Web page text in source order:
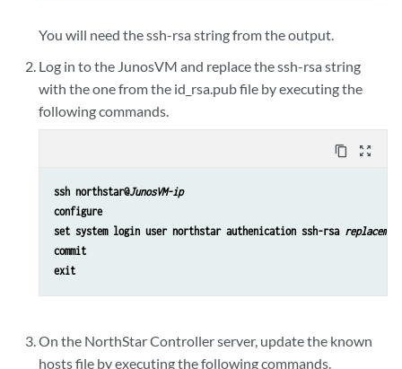
You will need the ssh-rsa string from the output.
Log in to the JunosVM and replace the ssh-rsa string
with the one from the id_rsa.pub file by executing the
following commands.
content_copy zoom_out_map
ssh northstar@JunosVM-ip
configure
set system login user northstar authenication ssh-rsa
commit
exit
On the NorthStar Controller server, update the known
hosts file by executing the following commands.